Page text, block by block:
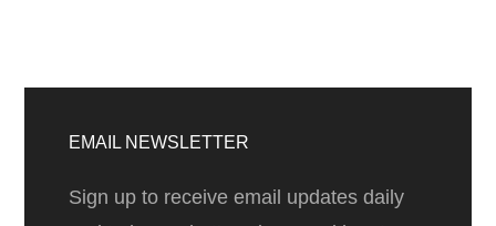
Sidebar
EMAIL NEWSLETTER
Sign up to receive email updates daily